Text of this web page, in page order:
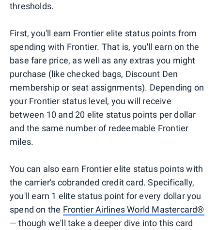
thresholds.
First, you'll earn Frontier elite status points from
spending with Frontier. That is, you'll earn on the
base fare price, as well as any extras you might
purchase (like checked bags, Discount Den
membership or seat assignments). Depending on
your Frontier status level, you will receive
between 10 and 20 elite status points per dollar
and the same number of redeemable Frontier
miles.
You can also earn Frontier elite status points with
the carrier's cobranded credit card. Specifically,
you'll earn 1 elite status point for every dollar you
spend on the Frontier Airlines World Mastercard®
— though we'll take a deeper dive into this card